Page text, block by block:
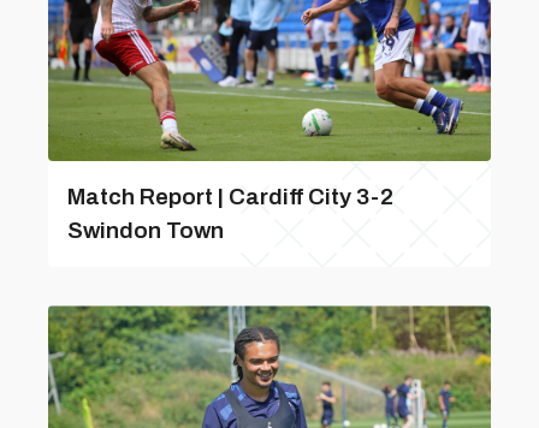
Match Report | Cardiff City 3-2
Swindon Town